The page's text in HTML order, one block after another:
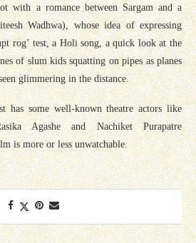
with a romance between Sargam and a
Wadhwa), whose idea of expressing
rog’ test, a Holi song, a quick look at the
of slum kids squatting on pipes as planes
glimmering in the distance.
has some well-known theatre actors like
Agashe and Nachiket Purapatre
is more or less unwatchable.